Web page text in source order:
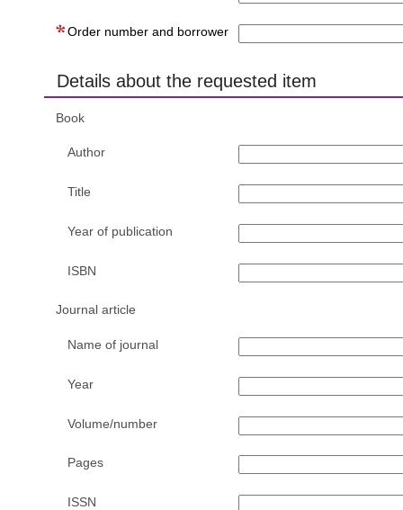
Order number and borrower
Details about the requested item
Book
Author
Title
Year of publication
ISBN
Journal article
Name of journal
Year
Volume/number
Pages
ISSN